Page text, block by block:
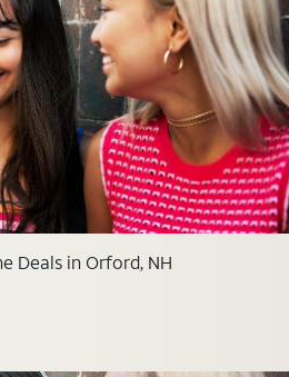
Deals in Orford, NH